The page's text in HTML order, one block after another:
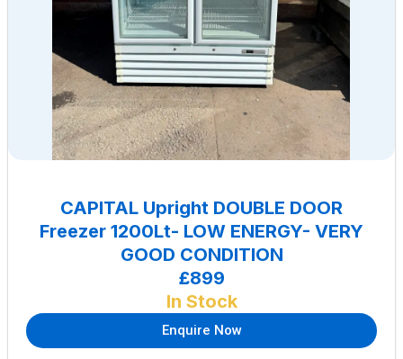
CAPITAL Upright DOUBLE DOOR
Freezer 1200Lt- LOW ENERGY- VERY
GOOD CONDITION
£899
In Stock
Enquire Now